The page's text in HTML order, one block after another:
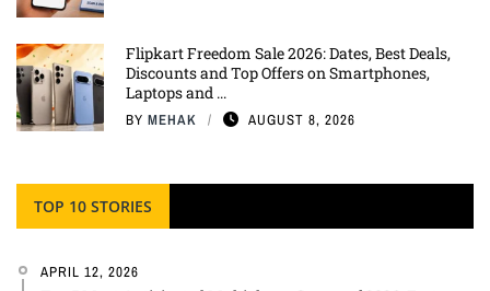
Flipkart Freedom Sale 2026: Dates, Best Deals,
Discounts and Top Offers on Smartphones,
Laptops and ...
BY MEHAK AUGUST 8, 2026
TOP 10 STORIES
APRIL 12, 2026